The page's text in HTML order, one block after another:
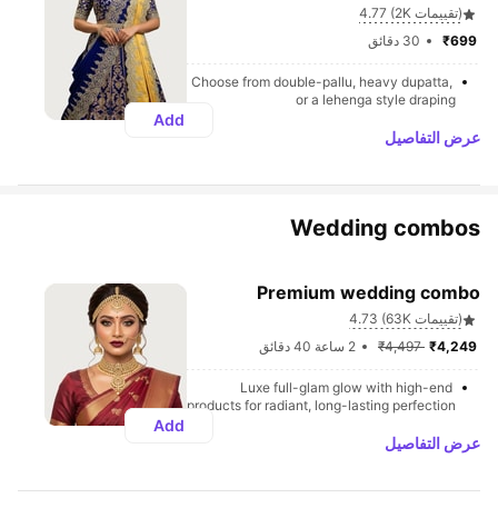
4.77 (2K تقييمات)
30 دقائق
Choose from double-pallu, heavy dupatta,
or a lehenga style draping
عرض التفاصيل
Add
Wedding combos
Premium wedding combo
4.73 (63K تقييمات)
₹4,497 2 ساعة 40 دقائق
Luxe full-glam glow with high-end
products for radiant, long-lasting perfection
عرض التفاصيل
Add